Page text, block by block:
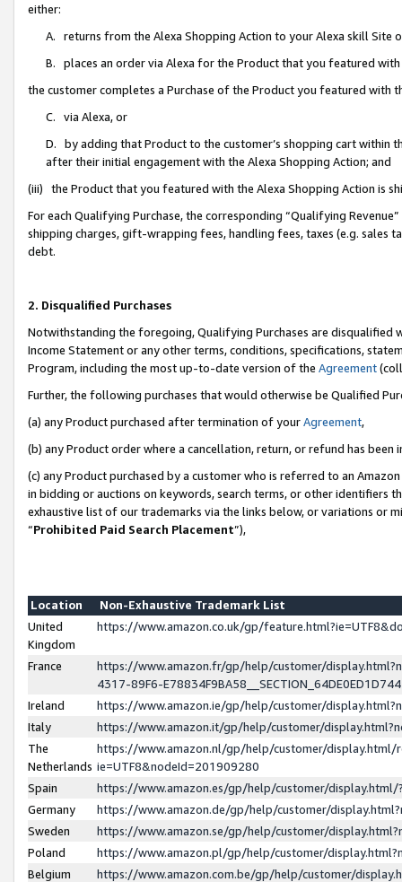
either:
A. returns from the Alexa Shopping Action to your Alexa skill Site
B. places an order via Alexa for the Product that you featured with
the customer completes a Purchase of the Product you featured with
C. via Alexa, or
D. by adding that Product to the customer’s shopping cart within
after their initial engagement with the Alexa Shopping Action; and
(iii) the Product that you featured with the Alexa Shopping Action is
For each Qualifying Purchase, the corresponding “Qualifying
shipping charges, gift-wrapping fees, handling fees, taxes (e.g. sales
debt.
2. Disqualified Purchases
Notwithstanding the foregoing, Qualifying Purchases are disqualified
Income Statement or any other terms, conditions, specifications,
Program, including the most up-to-date version of the Agreement
Further, the following purchases that would otherwise be Qualified
(a) any Product purchased after termination of yourAgreement,
(b) any Product order where a cancellation, return, or refund has been
(c) any Product purchased by a customer who is referred to an
in bidding or auctions on keywords, search terms, or other identifiers
exhaustive list of our trademarks via the links below, or variations or
“Prohibited Paid Search Placement”),
Location
Non-Exhaustive Trademark List
United
Kingdom
https://www.amazon.co.uk/gp/
France
https://www.amazon.fr/gp/help/customer/
4317-89F6-
Ireland
https://www.amazon.ie/gp/help/customer/
Italy
https://www.amazon.it/gp/help/customer/
The
Netherlands
https://www.amazon.nl/gp/help/customer/display.html/
ie=UTF8&nodeId=201909280
Spain
https://www.amazon.es/gp/help/customer/
Germany
https://www.amazon.de/gp/help/customer/
Sweden
https://www.amazon.se/gp/help/customer/
Poland
https://www.amazon.pl/gp/help/customer/
Belgium
https://www.amazon.com.be/gp/help/customer/